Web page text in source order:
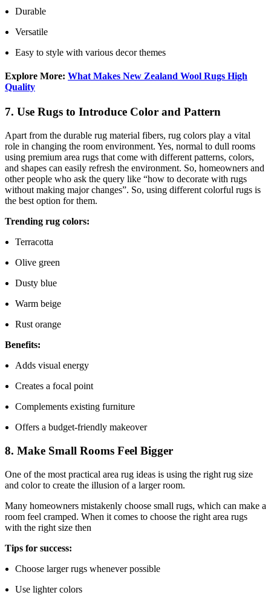
Durable
Versatile
Easy to style with various decor themes
Explore More: What Makes New Zealand Wool Rugs High
Quality
7. Use Rugs to Introduce Color and Pattern
Apart from the durable rug material fibers, rug colors play a vital
role in changing the room environment. Yes, normal to dull rooms
using premium area rugs that come with different patterns, colors,
and shapes can easily refresh the environment. So, homeowners and
other people who ask the query like “how to decorate with rugs
without making major changes”. So, using different colorful rugs is
the best option for them.
Trending rug colors:
Terracotta
Olive green
Dusty blue
Warm beige
Rust orange
Benefits:
Adds visual energy
Creates a focal point
Complements existing furniture
Offers a budget-friendly makeover
8. Make Small Rooms Feel Bigger
One of the most practical area rug ideas is using the right rug size
and color to create the illusion of a larger room.
Many homeowners mistakenly choose small rugs, which can make a
room feel cramped. When it comes to choose the right area rugs
with the right size then
Tips for success:
Choose larger rugs whenever possible
Use lighter colors